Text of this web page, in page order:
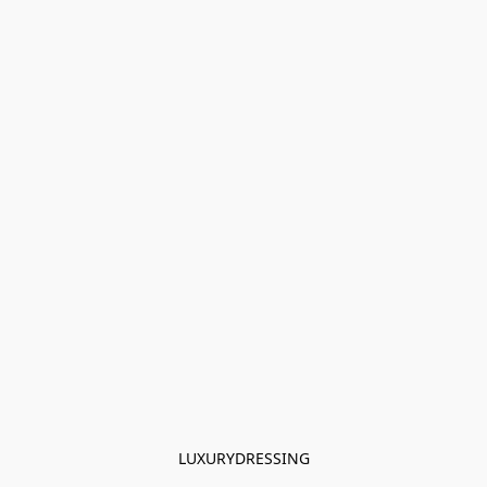
LUXURYDRESSING